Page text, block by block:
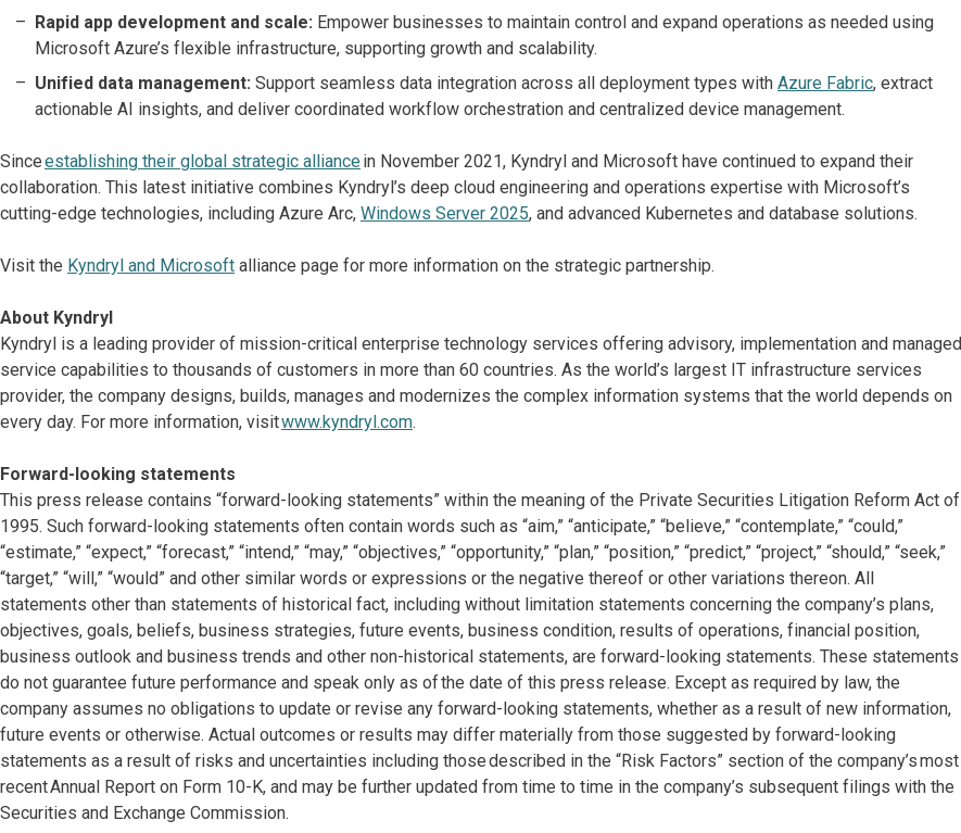
Rapid app development and scale: Empower businesses to maintain control and expand operations as needed using
Microsoft Azure’s flexible infrastructure, supporting growth and scalability.
Unified data management: Support seamless data integration across all deployment types with Azure Fabric, extract
actionable AI insights, and deliver coordinated workflow orchestration and centralized device management.
Sinceestablishing their global strategic alliancein November 2021, Kyndryl and Microsoft have continued to expand their
collaboration. This latest initiative combines Kyndryl’s deep cloud engineering and operations expertise with Microsoft’s
cutting-edge technologies, including Azure Arc, Windows Server 2025, and advanced Kubernetes and database solutions.
Visit the Kyndryl and Microsoft alliance page for more information on the strategic partnership.
About Kyndryl
Kyndryl is a leading provider of mission-critical enterprise technology services offering advisory, implementation and managed
service capabilities to thousands of customers in more than 60 countries. As the world’s largest IT infrastructure services
provider, the company designs, builds, manages and modernizes the complex information systems that the world depends on
every day. For more information, visitwww.kyndryl.com.
Forward-looking statements
This press release contains “forward-looking statements” within the meaning of the Private Securities Litigation Reform Act of
1995. Such forward-looking statements often contain words such as “aim,” “anticipate,” “believe,” “contemplate,” “could,”
“estimate,” “expect,” “forecast,” “intend,” “may,” “objectives,” “opportunity,” “plan,” “position,” “predict,” “project,” “should,” “seek,”
“target,” “will,” “would” and other similar words or expressions or the negative thereof or other variations thereon. All
statements other than statements of historical fact, including without limitation statements concerning the company’s plans,
objectives, goals, beliefs, business strategies, future events, business condition, results of operations, financial position,
business outlook and business trends and other non-historical statements, are forward-looking statements. These statements
do not guarantee future performance and speak only as of the date of this press release. Except as required by law, the
company assumes no obligations to update or revise any forward-looking statements, whether as a result of new information,
future events or otherwise. Actual outcomes or results may differ materially from those suggested by forward-looking
statements as a result of risks and uncertainties including those described in the “Risk Factors” section of the company’s most
recent Annual Report on Form 10-K, and may be further updated from time to time in the company’s subsequent filings with the
Securities and Exchange Commission.